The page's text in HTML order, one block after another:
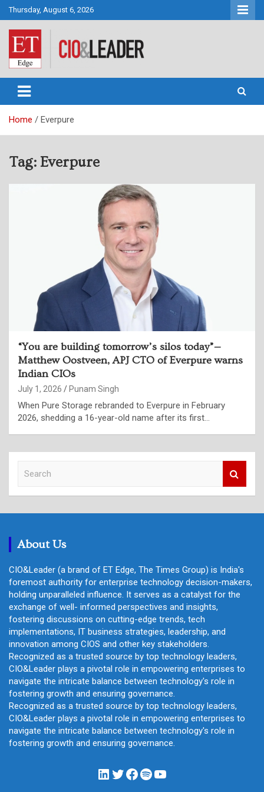
Skip
to
content
Thursday, August 6, 2026
CIO&Leader
Home Everpure
Tag: Everpure
“You are building tomorrow’s silos today”—
Matthew Oostveen, APJ CTO of Everpure warns
Indian CIOs
July 1, 2026 Punam Singh
When Pure Storage rebranded to Everpure in February
2026, shedding a 16-year-old name after its first…
c
About Us
CIO&Leader (a brand of ET Edge, The Times Group) is India's
foremost authority for enterprise technology decision-makers,
holding unparalleled influence. It serves as a catalyst for the
exchange of well- informed perspectives and insights,
fostering discussions on cutting-edge trends, tech
implementations, IT business strategies, leadership, and
innovation among CIOS and other key stakeholders.
Recognized as a trusted source by top technology leaders,
CIO&Leader plays a pivotal role in empowering enterprises to
navigate the intricate balance between technology's role in
fostering growth and ensuring governance.
Recognized as a trusted source by top technology leaders,
CIO&Leader plays a pivotal role in empowering enterprises to
navigate the intricate balance between technology's role in
fostering growth and ensuring governance.
LinkedIn
Twitter
Facebook
Spotify
YouTube